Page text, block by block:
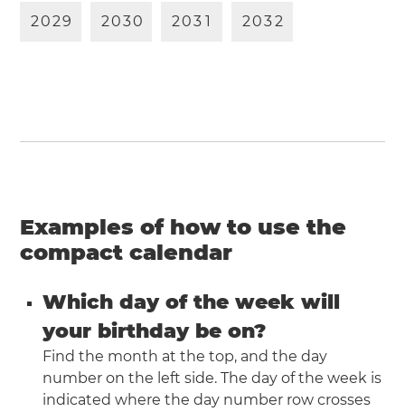
2029 2030 203 1 2032
Examples of how to use the
compact calendar
Which day of the week will
your birthday be on?
Find the month at the top, and the day
number on the left side. The day of the week is
indicated where the day number row crosses